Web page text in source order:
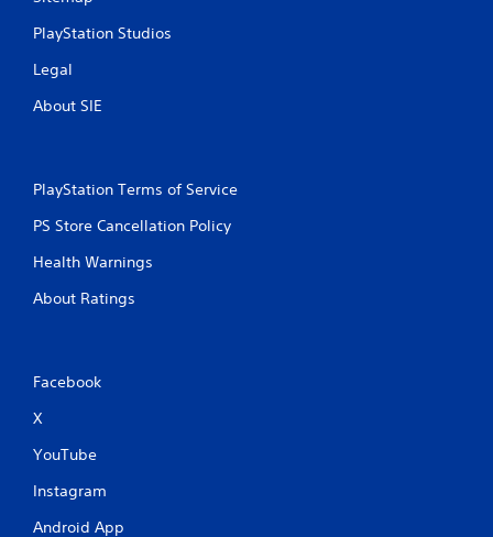
PlayStation Studios
Legal
About SIE
PlayStation Terms of Service
PS Store Cancellation Policy
Health Warnings
About Ratings
Facebook
X
YouTube
Instagram
Android App